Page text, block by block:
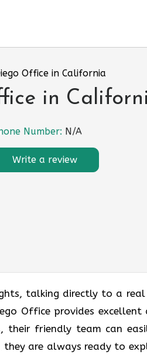
Office in California
in
Number: N/A
Write a review
talking directly to a real
Office provides
their friendly team can
are always ready to